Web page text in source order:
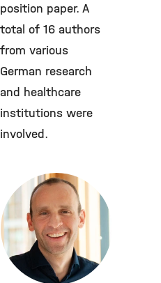
position paper. A
total of 16 authors
from various
German research
and healthcare
institutions were
involved.